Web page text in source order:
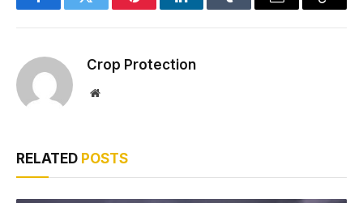
FacebookTwitter PinterestLinkedInTumblr Email
Copy
Crop Protection
Website
RELATED POSTS